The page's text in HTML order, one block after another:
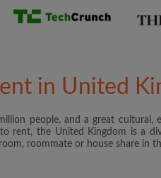
Password
I have read,
and Conditions
in United
people, and a great cultural,
rent, the United Kingdom is a
roommate or house share in